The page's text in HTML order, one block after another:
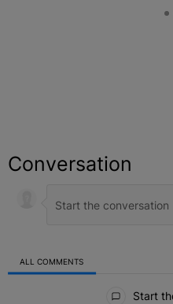
Conversation
ALL COMMENTS
Start